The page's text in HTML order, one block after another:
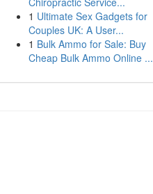
1 Ultimate Sex Gadgets for
Couples UK: A User...
1 Bulk Ammo for Sale: Buy
Cheap Bulk Ammo Online ...